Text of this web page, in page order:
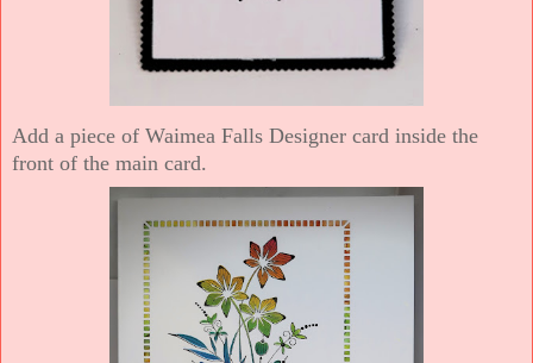
Add a piece of Waimea Falls Designer card inside the
front of the main card.